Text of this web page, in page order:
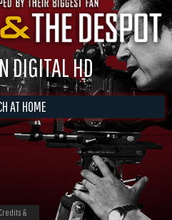
DIGITAL HD
AT HOME
Credits &